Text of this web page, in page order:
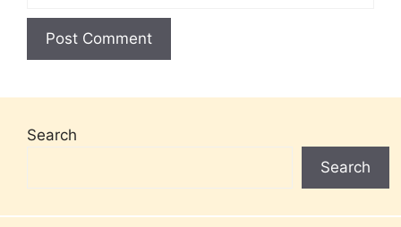
Search
Search